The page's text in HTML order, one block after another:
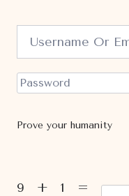
Prove your humanity
9 + 1 =